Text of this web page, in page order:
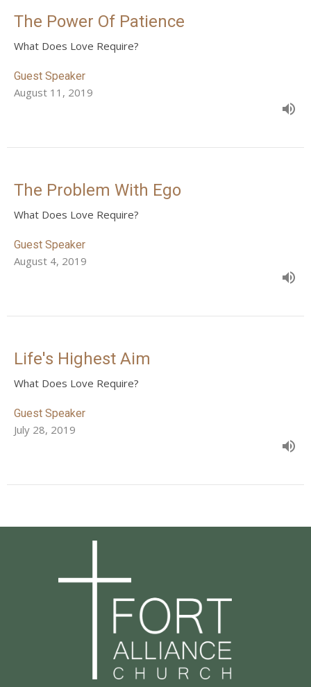
The Power Of Patience
What Does Love Require?
Guest Speaker
August 11, 2019
The Problem With Ego
What Does Love Require?
Guest Speaker
August 4, 2019
Life's Highest Aim
What Does Love Require?
Guest Speaker
July 28, 2019